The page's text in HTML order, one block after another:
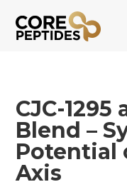
CJC-1295
Blend –
Potential
Axis